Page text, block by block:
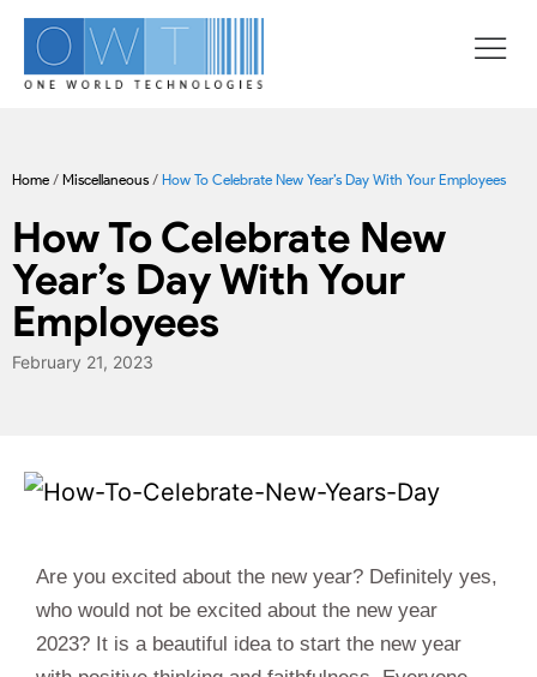
Home / Miscellaneous / How To Celebrate New Year’s Day With Your Employees
How To Celebrate New
Year’s Day With Your
Employees
February 21, 2023
Are you excited about the new year? Definitely yes,
who would not be excited about the new year
2023? It is a beautiful idea to start the new year